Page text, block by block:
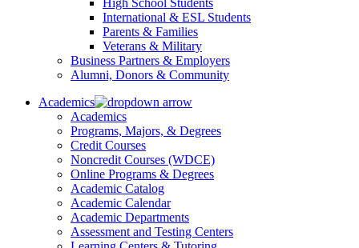
International & ESL Students
Parents & Families
Veterans & Military
Business Partners & Employers
Alumni, Donors & Community
Academics
Academics
Programs, Majors, & Degrees
Credit Courses
Noncredit Courses (WDCE)
Online Programs & Degrees
Academic Catalog
Academic Calendar
Academic Departments
Assessment and Testing Centers